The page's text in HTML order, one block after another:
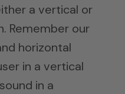
a vertical or
Remember our
horizontal
in a vertical
in a